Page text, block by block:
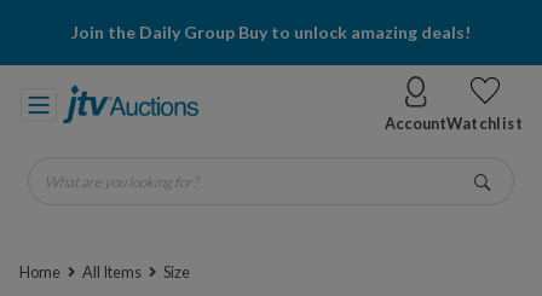
Join the Daily Group Buy to unlock amazing deals!
AccountWatchlist
What are you looking for?
Home All Items Size